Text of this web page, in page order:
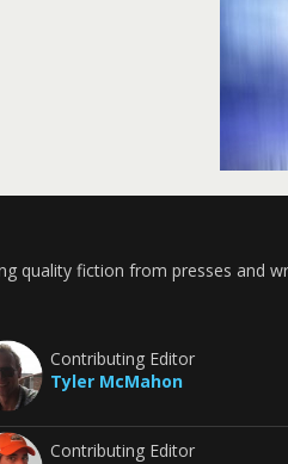
quality fiction from presses and
Contributing Editor
Tyler McMahon
Contributing Editor